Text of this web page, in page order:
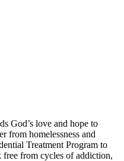
God’s love and hope to
from homelessness and
Treatment Program to
free from cycles of addiction,